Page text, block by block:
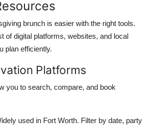
brunch is easier with the right tools.
of digital platforms, websites, and local
plan efficiently.
Platforms
you to search, compare, and book
used in Fort Worth. Filter by date, party